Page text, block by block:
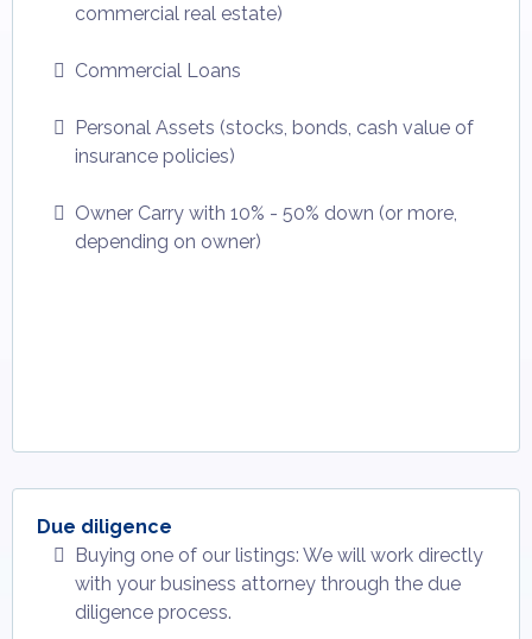
commercial real estate)
Commercial Loans
Personal Assets (stocks, bonds, cash value of
insurance policies)
Owner Carry with 10% - 50% down (or more,
depending on owner)
Due diligence
Buying one of our listings: We will work directly
with your business attorney through the due
diligence process.